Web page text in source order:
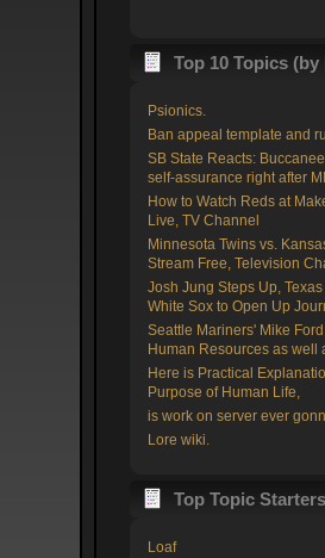
Top 10 Topics (by
Psionics.
Ban appeal template and
SB State Reacts:
self-assurance right after
How to Watch Reds at
Live, TV Channel
Minnesota Twins vs.
Stream Free, Television
Josh Jung Steps Up,
White Sox to Open Up
Seattle Mariners' Mike
Human Resources as well
Here is Practical
Purpose of Human Life,
is work on server ever
Lore wiki.
Top Topic Starters
Loaf